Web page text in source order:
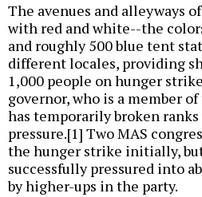
The avenues and alleyways
with red and white--the
and roughly 500 blue tent
different locales, providing
1,000 people on hunger
governor, who is a member
has temporarily broken
pressure.[1] Two MAS
the hunger strike initially,
successfully pressured into
by higher-ups in the party.